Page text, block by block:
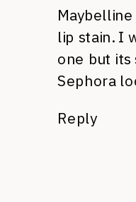
lip stain. I
one but
Sephora
Reply